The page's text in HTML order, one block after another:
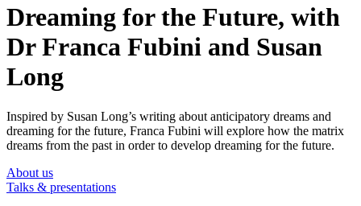
Dreaming for the Future, with
Dr Franca Fubini and Susan
Long
Inspired by Susan Long’s writing about anticipatory dreams and
dreaming for the future, Franca Fubini will explore how the matrix
dreams from the past in order to develop dreaming for the future.
About us
Talks & presentations